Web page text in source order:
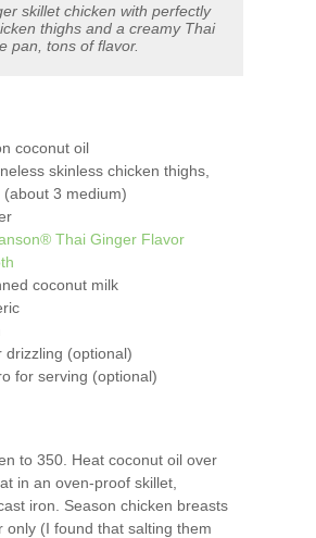
skillet chicken with perfectly
thighs and a creamy Thai
pan, tons of flavor.
coconut oil
skinless chicken thighs,
3 medium)
Thai Ginger Flavor
coconut milk
drizzling (optional)
for serving (optional)
to 350. Heat coconut oil over
in an oven-proof skillet,
iron. Season chicken breasts
only (I found that salting them